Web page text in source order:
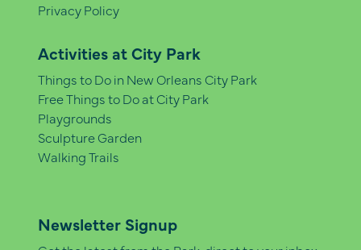
Privacy Policy
Activities at City Park
Things to Do in New Orleans City Park
Free Things to Do at City Park
Playgrounds
Sculpture Garden
Walking Trails
Newsletter Signup